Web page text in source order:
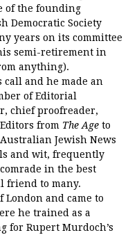
of the founding
Democratic Society
years on its committee
semi-retirement in
anything).
and he made an
of Editorial
chief proofreader,
from The Age to
Jewish News
and wit, frequently
in the best
friend to many.
London and came to
he trained as a
for Rupert Murdoch’s